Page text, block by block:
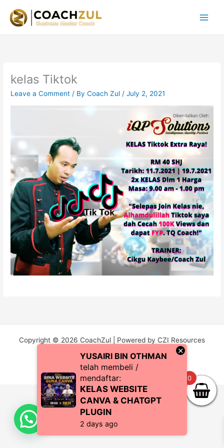
content
kelas Tiktok
Leave a Comment / ByCoach Zul /July 2, 2021
Copyright © 2026 CoachZul | Powered by CZI Resources
0
YUSAIRI BIN OTHMAN
telah membeli /
mendaftar:
KELAS WEBSITE
CANVA & CHATGPT
PLUGIN
2 days ago
×